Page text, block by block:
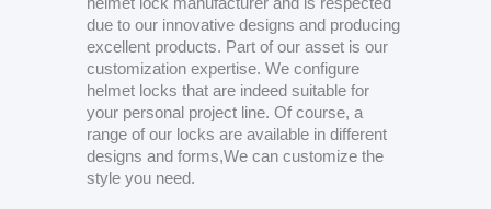
due to our innovative designs and producing
excellent products. Part of our asset is our
customization expertise. We configure
helmet locks that are indeed suitable for
your personal project line. Of course, a
range of our locks are available in different
designs and forms,We can customize the
style you need.